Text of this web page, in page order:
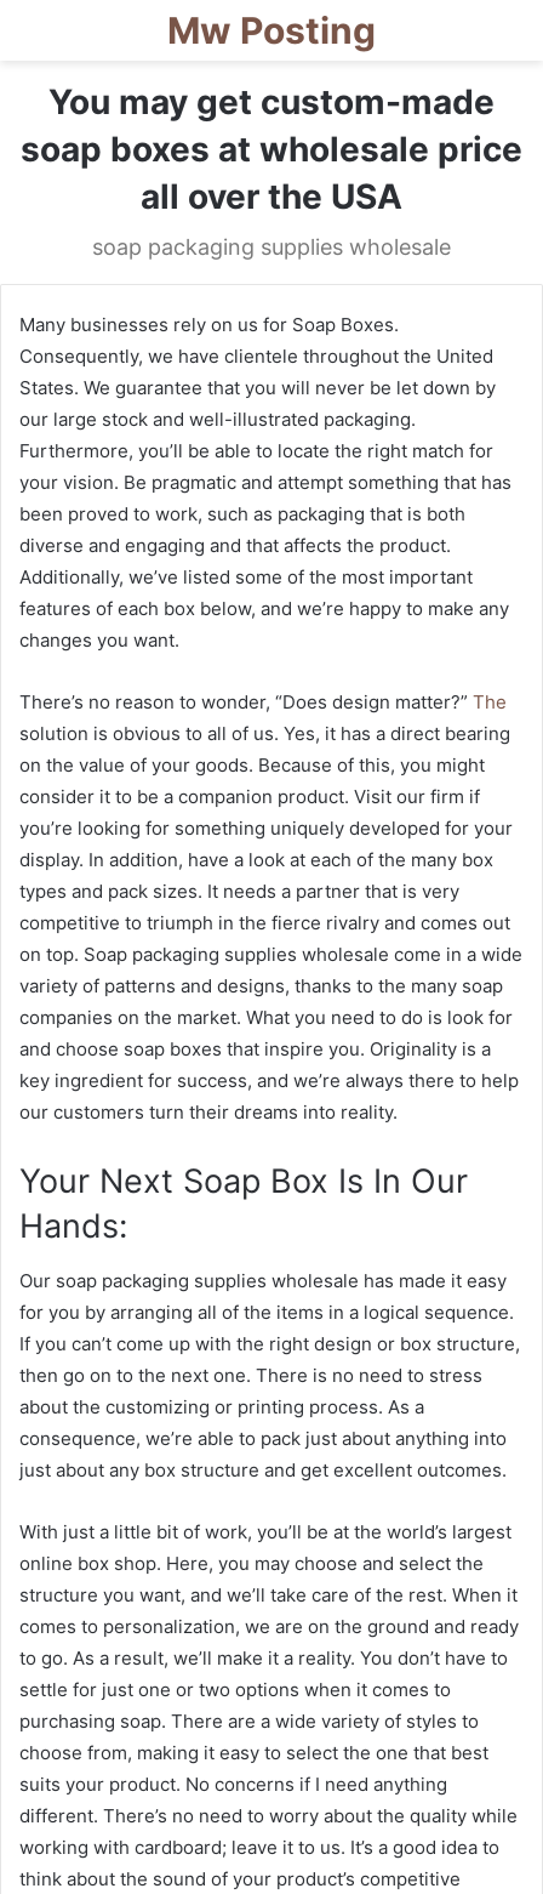
Mw Posting
You may get custom-made
soap boxes at wholesale price
all over the USA
soap packaging supplies wholesale
Many businesses rely on us for Soap Boxes.
Consequently, we have clientele throughout the United
States. We guarantee that you will never be let down by
our large stock and well-illustrated packaging.
Furthermore, you’ll be able to locate the right match for
your vision. Be pragmatic and attempt something that has
been proved to work, such as packaging that is both
diverse and engaging and that affects the product.
Additionally, we’ve listed some of the most important
features of each box below, and we’re happy to make any
changes you want.
There’s no reason to wonder, “Does design matter?” The
solution is obvious to all of us. Yes, it has a direct bearing
on the value of your goods. Because of this, you might
consider it to be a companion product. Visit our firm if
you’re looking for something uniquely developed for your
display. In addition, have a look at each of the many box
types and pack sizes. It needs a partner that is very
competitive to triumph in the fierce rivalry and comes out
on top. Soap packaging supplies wholesale come in a wide
variety of patterns and designs, thanks to the many soap
companies on the market. What you need to do is look for
and choose soap boxes that inspire you. Originality is a
key ingredient for success, and we’re always there to help
our customers turn their dreams into reality.
Your Next Soap Box Is In Our
Hands:
Our soap packaging supplies wholesale has made it easy
for you by arranging all of the items in a logical sequence.
If you can’t come up with the right design or box structure,
then go on to the next one. There is no need to stress
about the customizing or printing process. As a
consequence, we’re able to pack just about anything into
just about any box structure and get excellent outcomes.
With just a little bit of work, you’ll be at the world’s largest
online box shop. Here, you may choose and select the
structure you want, and we’ll take care of the rest. When it
comes to personalization, we are on the ground and ready
to go. As a result, we’ll make it a reality. You don’t have to
settle for just one or two options when it comes to
purchasing soap. There are a wide variety of styles to
choose from, making it easy to select the one that best
suits your product. No concerns if I need anything
different. There’s no need to worry about the quality while
working with cardboard; leave it to us. It’s a good idea to
think about the sound of your product’s competitive